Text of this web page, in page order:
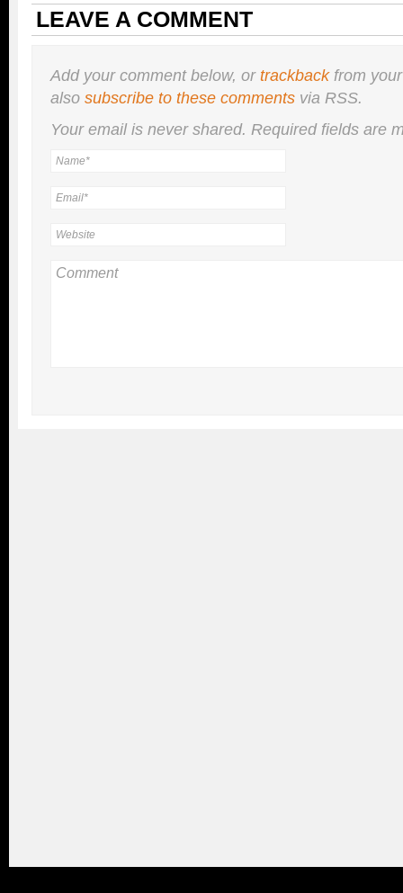
LEAVE A COMMENT
Add your comment below, ortrackbackfrom
also subscribe to these comments via RSS.
Your email is nevershared. Required fields are